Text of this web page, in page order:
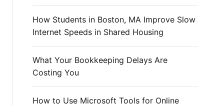
How Students in Boston, MA Improve Slow
Internet Speeds in Shared Housing
What Your Bookkeeping Delays Are
Costing You
How to Use Microsoft Tools for Online